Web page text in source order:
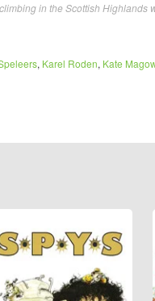
in the Scottish Highlands
, Karel Roden, Kate